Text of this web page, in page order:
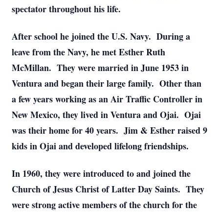
spectator throughout his life.
After school he joined the U.S. Navy. During a
leave from the Navy, he met Esther Ruth
McMillan. They were married in June 1953 in
Ventura and began their large family. Other than
a few years working as an Air Traffic Controller in
New Mexico, they lived in Ventura and Ojai. Ojai
was their home for 40 years. Jim & Esther raised 9
kids in Ojai and developed lifelong friendships.
In 1960, they were introduced to and joined the
Church of Jesus Christ of Latter Day Saints. They
were strong active members of the church for the